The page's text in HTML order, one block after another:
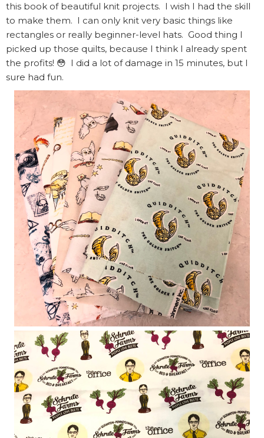
this book of beautiful knit projects. I wish I had the skill
to make them. I can only knit very basic things like
rectangles or really beginner-level hats. Good thing I
picked up those quilts, because I think I already spent
the profits! 😳 I did a lot of damage in 15 minutes, but I
sure had fun.